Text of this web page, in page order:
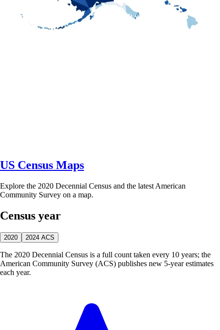
US Census Maps
Explore the 2020 Decennial Census and the latest American
Community Survey on a map.
Census year
2020 2024 ACS
The 2020 Decennial Census is a full count taken every 10 years; the
American Community Survey (ACS) publishes new 5-year estimates
each year.